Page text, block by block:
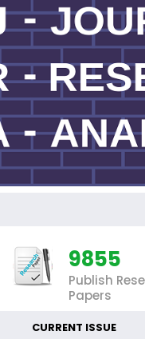
9855
Publish
Papers
CURRENT ISSUE